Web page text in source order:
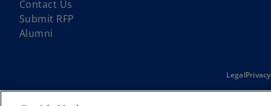
Contact Us
Submit RFP
Alumni
LegalPrivacy